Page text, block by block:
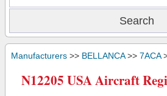
Manufacturers >> BELLANCA>> 7ACA
N12205 USA Aircraft